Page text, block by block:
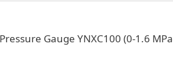
Gauge YNXC100 (0-1.6